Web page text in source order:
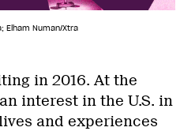
Elham Numan/Xtra
in 2016. At the
interest in the U.S. in
and experiences